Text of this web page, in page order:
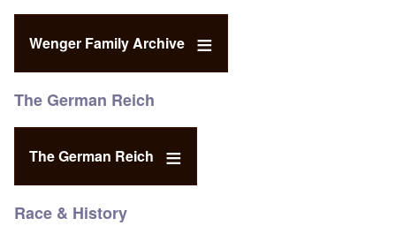
Wenger Family Archive
The German Reich
The German Reich
Race & History